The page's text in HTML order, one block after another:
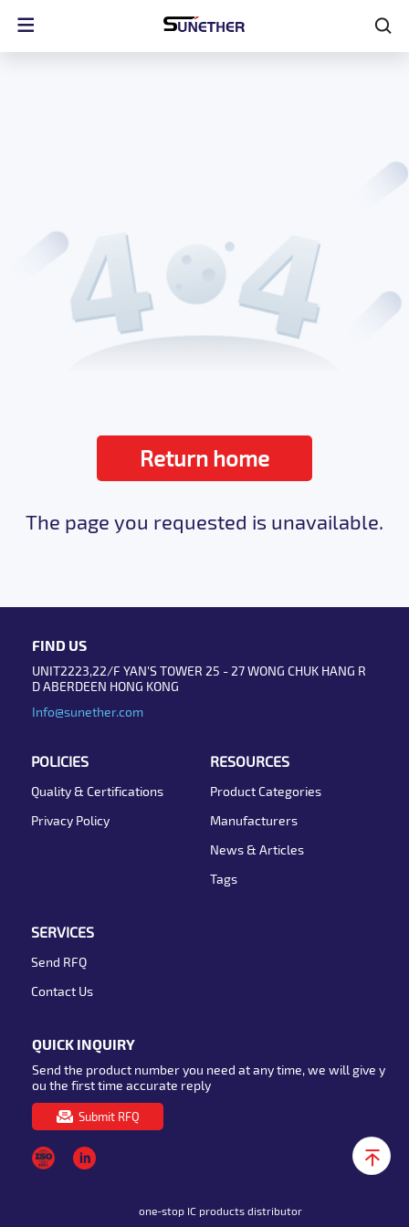
Return home
The page you requested is unavailable.
FIND US
UNIT2223,22/F YAN'S TOWER 25 - 27 WONG CHUK HANG R
D ABERDEEN HONG KONG
Info@sunether.com
POLICIES
Quality & Certifications
Privacy Policy
RESOURCES
Product Categories
Manufacturers
News & Articles
Tags
SERVICES
Send RFQ
Contact Us
QUICK INQUIRY
Send the product number you need at any time, we will give y
ou the first time accurate reply
Submit RFQ
one-stop IC products distributor